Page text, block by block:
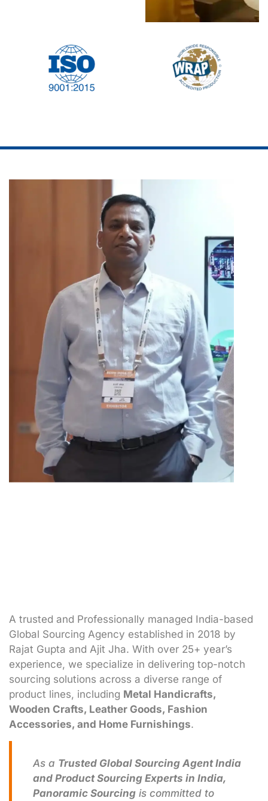
A trusted and Professionally managed India-based
Global Sourcing Agency established in 2018 by
Rajat Gupta and Ajit Jha. With over 25+ year’s
experience, we specialize in delivering top-notch
sourcing solutions across a diverse range of
product lines, including Metal Handicrafts,
Wooden Crafts, Leather Goods, Fashion
Accessories, and Home Furnishings.
As a Trusted Global Sourcing Agent India
and Product Sourcing Experts in India,
Panoramic Sourcing is committed to